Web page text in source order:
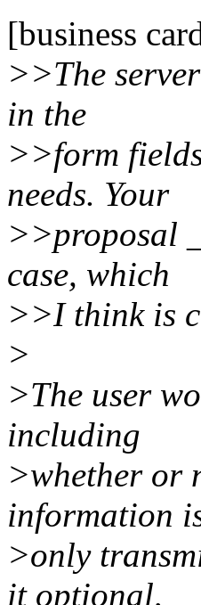
[business
>>The
in the
>>form
needs. Your
>>proposal
case, which
>>I think is
>
>The user
including
>whether or
information
>only
it optional,